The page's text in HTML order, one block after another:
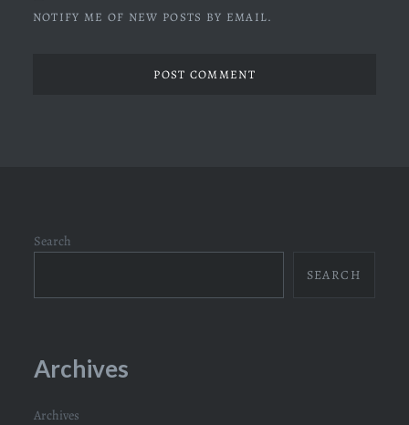
NOTIFY ME OF NEW POSTS BY EMAIL.
Search
SEARCH
Archives
Archives